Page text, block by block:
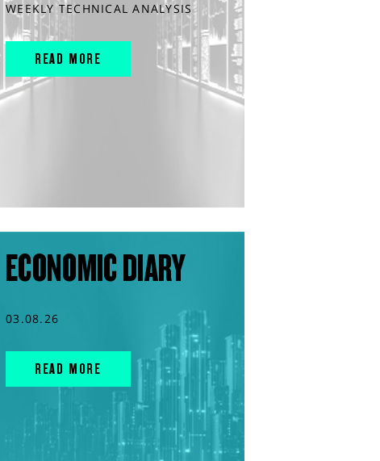
WEEKLY TECHNICAL ANALYSIS
READ MORE
ECONOMIC DIARY
03.08.26
READ MORE